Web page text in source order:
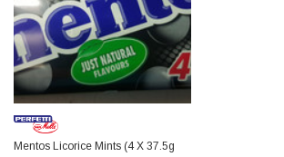
Mentos Licorice Mints (4 X 37.5g